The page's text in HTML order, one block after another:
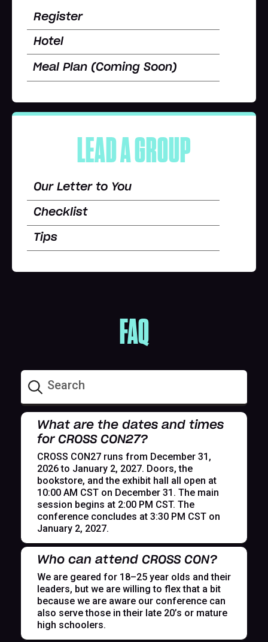
Register
Hotel
Meal Plan (Coming Soon)
LEAD A GROUP
Our Letter to You
Checklist
Tips
FAQ
What are the dates and times
for CROSS CON27?
CROSS CON27 runs from December 31,
2026 to January 2, 2027. Doors, the
bookstore, and the exhibit hall all open at
10:00 AM CST on December 31. The main
session begins at 2:00 PM CST. The
conference concludes at 3:30 PM CST on
January 2, 2027.
Who can attend CROSS CON?
We are geared for 18–25 year olds and their
leaders, but we are willing to flex that a bit
because we are aware our conference can
also serve those in their late 20’s or mature
high schoolers.